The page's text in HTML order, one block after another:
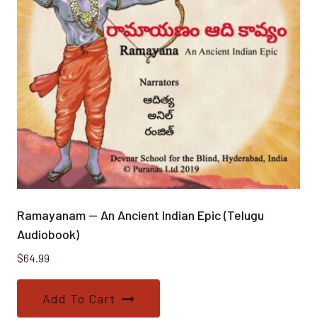
Ramayanam — An Ancient Indian Epic (Telugu
Audiobook)
$64.99
Add To Cart